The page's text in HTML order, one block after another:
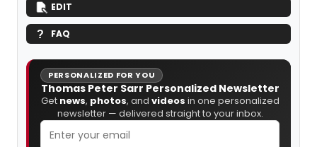
EDIT
FAQ
PERSONALIZED FOR YOU
Thomas Peter Sarr Personalized Newsletter
Get news, photos, and videos in one personalized
newsletter — delivered straight to your inbox.